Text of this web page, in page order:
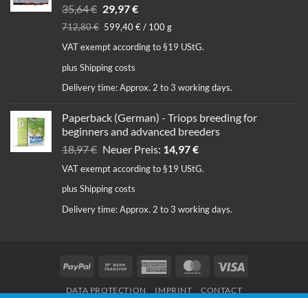
35,64€ Original
price
35,64 €.
29,97€Current
price
29,97 €.
712,80€ 599,40€/ 100g
VAT exempt according to §19 UStG.
plus Shipping costs
Delivery time:Approx. 2 to 3 working days.
Paperback (German) - Triops breeding for
beginners and advanced breeders
18,97€ Original
price
was:
18,97 €.
Neuer Preis: 14,97€Current
price
VAT exempt according to §19 UStG.
plus Shipping costs
Delivery time:Approx. 2 to 3 working days.
PayPal
Bank
American
MasterCard
DATA PROTECTION IMPRINT CONTACT